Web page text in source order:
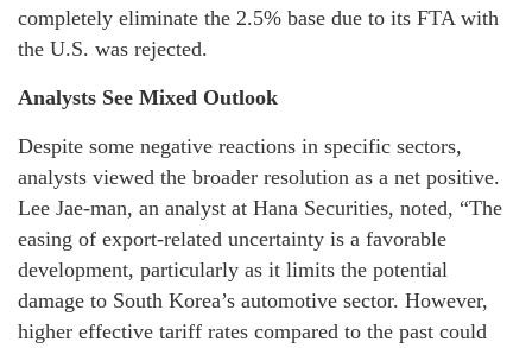
completely eliminate the 2.5% base due to its FTA with
the U.S. was rejected.
Analysts See Mixed Outlook
Despite some negative reactions in specific sectors,
analysts viewed the broader resolution as a net positive.
Lee Jae-man, an analyst at Hana Securities, noted, “The
easing of export-related uncertainty is a favorable
development, particularly as it limits the potential
damage to South Korea’s automotive sector. However,
higher effective tariff rates compared to the past could